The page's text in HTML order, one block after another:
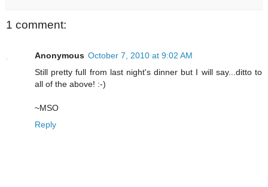
1 comment:
Anonymous October 7, 2010 at 9:02 AM
Still pretty full from last night's dinner but I will say...ditto to
all of the above! :-)
~MSO
Reply